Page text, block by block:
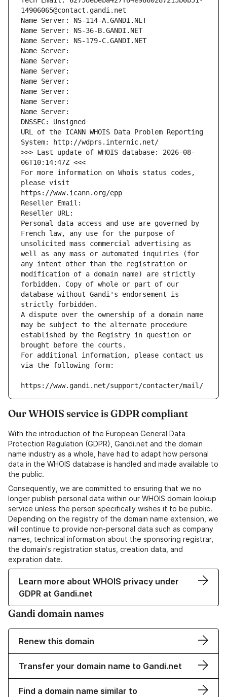
14906065@contact.gandi.net
Name Server: NS-114-A.GANDI.NET
Name Server: NS-36-B.GANDI.NET
Name Server: NS-179-C.GANDI.NET
Name Server:
Name Server:
Name Server:
Name Server:
Name Server:
Name Server:
Name Server:
DNSSEC: Unsigned
URL of the ICANN WHOIS Data Problem Reporting
System: http://wdprs.internic.net/
>>> Last update of WHOIS database: 2026-08-
06T10:14:47Z <<<
For more information on Whois status codes,
please visit
https://www.icann.org/epp
Reseller Email:
Reseller URL:
Personal data access and use are governed by
French law, any use for the purpose of
unsolicited mass commercial advertising as
well as any mass or automated inquiries (for
any intent other than the registration or
modification of a domain name) are strictly
forbidden. Copy of whole or part of our
database without Gandi's endorsement is
strictly forbidden.
A dispute over the ownership of a domain name
may be subject to the alternate procedure
established by the Registry in question or
brought before the courts.
For additional information, please contact us
via the following form:
https://www.gandi.net/support/contacter/mail/
Our WHOIS service is GDPR compliant
With the introduction of the European General Data
Protection Regulation (GDPR), Gandi.net and the domain
name industry as a whole, have had to adapt how personal
data in the WHOIS database is handled and made available to
the public.
Consequently, we are committed to ensuring that we no
longer publish personal data within our WHOIS domain lookup
service unless the person specifically wishes it to be public.
Depending on the registry of the domain name extension, we
will continue to provide non-personal data such as company
names, technical information about the sponsoring registrar,
the domain's registration status, creation data, and
expiration date.
Learn more about WHOIS privacy under
GDPR at Gandi.net
Gandi domain names
Renew this domain
Transfer your domain name to Gandi.net
Find a domain name similar to